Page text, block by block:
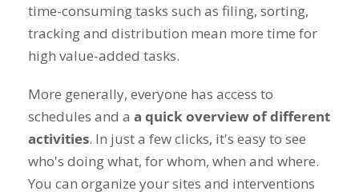
time-consuming tasks such as filing, sorting,
tracking and distribution mean more time for
high value-added tasks.
More generally, everyone has access to
schedules and a a quick overview of different
activities. In just a few clicks, it's easy to see
who's doing what, for whom, when and where.
You can organize your sites and interventions